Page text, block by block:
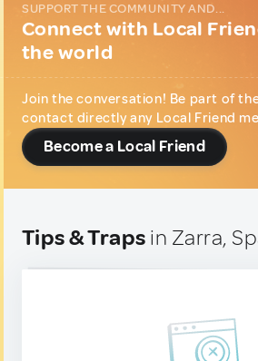
SUPPORT THE COMMUNITY AND...
Connect with Local
the world
Join the conversation! Be part of
contact directly any Local Friend
Become a Local Friend
Tips & Traps in Zarra,